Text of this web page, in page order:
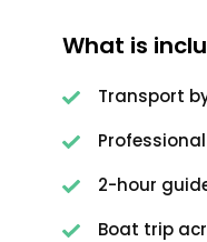
What is
Transport
2-hour
Boat trip